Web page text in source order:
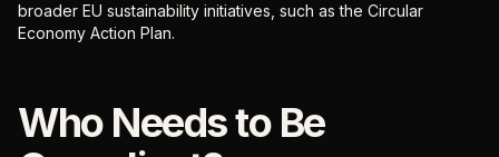
broader EU sustainability initiatives, such as the Circular
Economy Action Plan.
Who Needs to Be